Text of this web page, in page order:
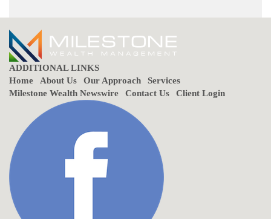
ADDITIONAL LINKS
Home
About Us Our Approach
Services
Milestone Wealth Newswire
Contact Us Client Login